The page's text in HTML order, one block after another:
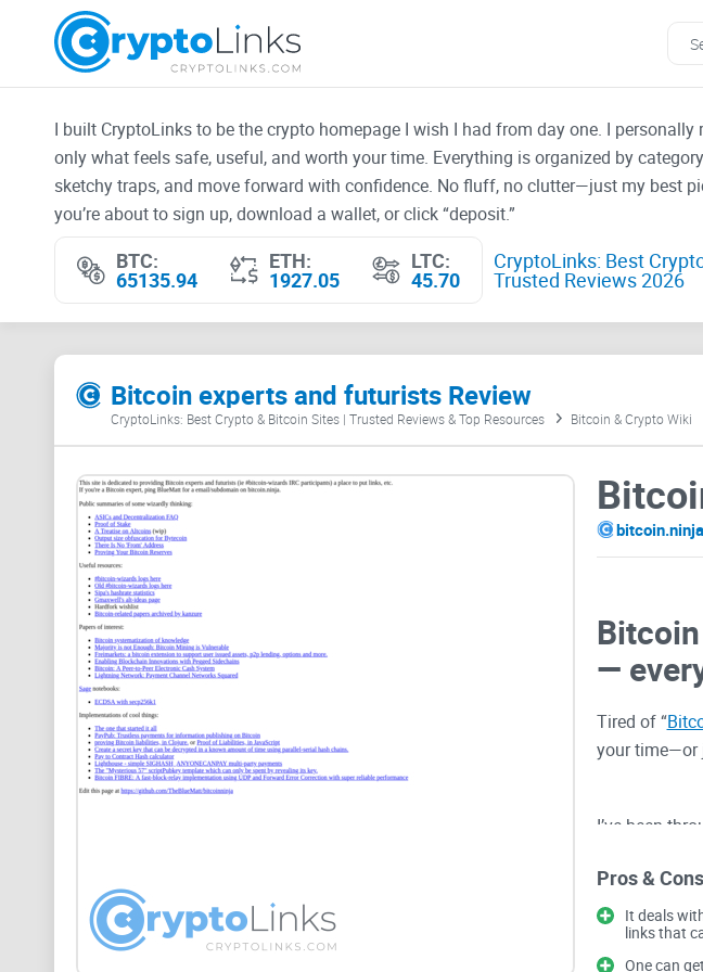
I built CryptoLinks to be the crypto homepage I wish I had from day one. I
only what feels safe, useful, and worth your time. Everything is organized by
sketchy traps, and move forward with confidence. No fluff, no clutter—just my best
you’re about to sign up, download a wallet, or click “deposit.”
BTC:
65135.94
ETH:
1927.05
LTC:
45.70
CryptoLinks: Best
Trusted Reviews 2026
Bitcoin experts and futurists Review
CryptoLinks: Best Crypto & Bitcoin Sites | Trusted Reviews & Top Resources Bitcoin & Crypto Wiki
bitcoin.ninja
—
Tired of “
your time—or
I’ve been
what I’m
Why
Pros & Cons
It deals
links that
One can